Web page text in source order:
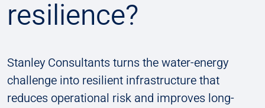
resilience?
Stanley Consultants turns the water-energy
challenge into resilient infrastructure that
reduces operational risk and improves long-